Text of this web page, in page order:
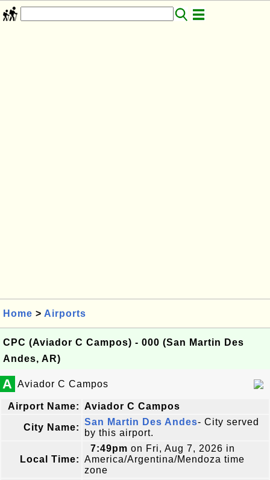
Home > Airports
CPC (Aviador C Campos) - 000 (San Martin Des
Andes, AR)
A Aviador C Campos
Airport Name: Aviador C Campos
City Name:
San Martin Des Andes- City served
by this airport.
Local Time:
7:49pm on Fri, Aug 7, 2026 in
America/Argentina/Mendoza time
zone